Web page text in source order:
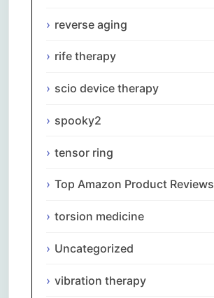
reverse aging
rife therapy
scio device therapy
spooky2
tensor ring
Top Amazon Product Reviews
torsion medicine
Uncategorized
vibration therapy